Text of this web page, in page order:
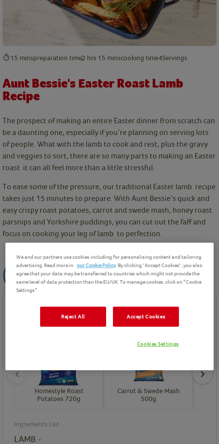
15 minspreparation time2 hrs 15 minscooking time4Servings
Aunt Bessie's Easter Roast Lamb
Recipe
The prospect of making an entire Easter dinner from scratch can
be a daunting one, especially if you’re planning on serving lots
of people. What with the lamb to cook and rest, plus the gravy
and veggies to sort, there are so many parts to making an Easter
roast it can all feel more than a little stressful.
To ease some of the pressure, our traditional Easter lamb recipe
takes just 15 minutes to prepare. With Aunt Bessie’s quick and
easy crispy roast potatoes, carrot and swede mash, honey roast
parsnips and Yorkshire puddings, you can cut out the faff and
focus on cooking your leg of lamb to perfection.
Ingredients
Homestyle Roast
Potatoes 720g
Carrot & Swede Mash
500g
Ingredients List
LAMB -
We and our partners use cookies including for personalising content and tailoring
advertising. Read more in our Cookie Policy. By clicking "Accept Cookies", you also
agree that your data may be transferred to countries which might not provide the
same level of data protection than the EU/UK. To manage cookies, click on “Cookie
Settings”.
Reject All Accept Cookies
Cookies Settings